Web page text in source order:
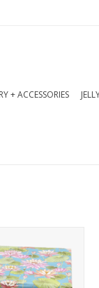
+ ACCESSORIES
renewal, grace
note cards!
set comes